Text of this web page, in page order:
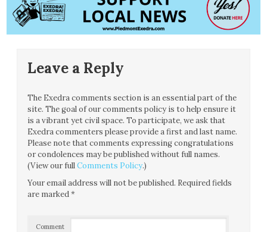
Leave a Reply
The Exedra comments section is an essential part of the
site. The goal of our comments policy is to help ensure it
is a vibrant yet civil space. To participate, we ask that
Exedra commenters please provide a first and last name.
Please note that comments expressing congratulations
or condolences may be published without full names.
(View our fullComments Policy.)
Your email address will not be published. Required fields
are marked*
Comment